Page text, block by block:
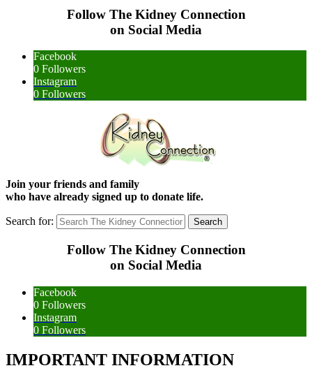
Follow The Kidney Connection
on Social Media
Facebook
0 Followers
Instagram
0 Followers
Join your friends and family
who have already signed up to donate life.
Search for:
Follow The Kidney Connection
on Social Media
Facebook
0 Followers
Instagram
0 Followers
IMPORTANT INFORMATION